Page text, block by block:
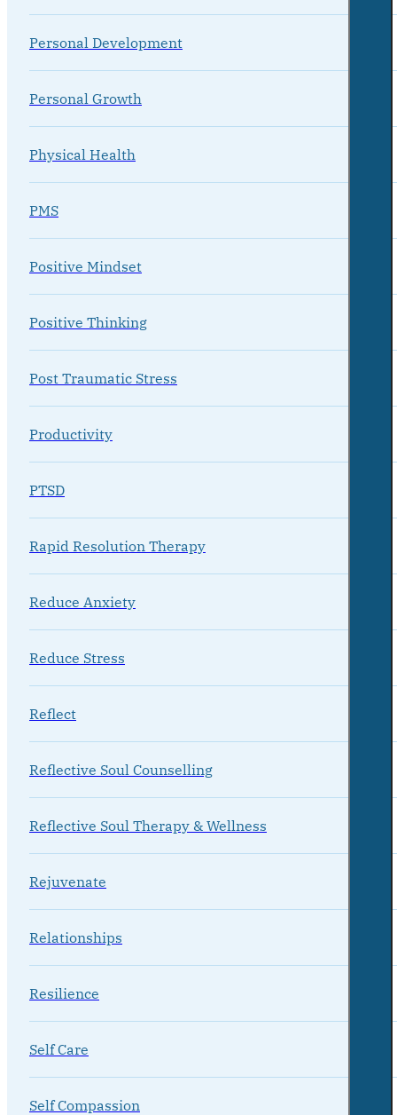
Personal Development
Personal Growth
Physical Health
PMS
Positive Mindset
Positive Thinking
Post Traumatic Stress
Productivity
PTSD
Rapid Resolution Therapy
Reduce Anxiety
Reduce Stress
Reflect
Reflective Soul Counselling
Reflective Soul Therapy & Wellness
Rejuvenate
Relationships
Resilience
Self Care
Self Compassion